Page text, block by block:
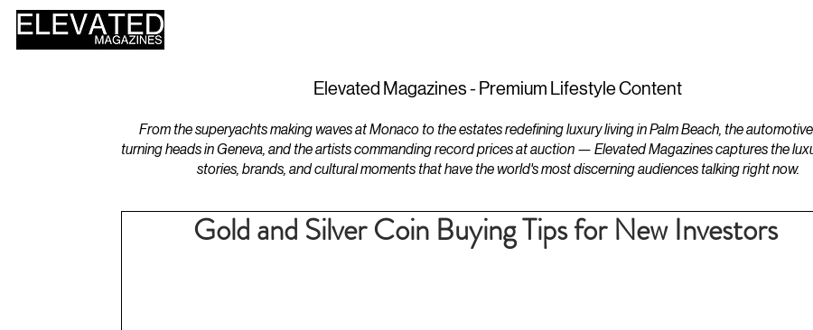
Elevated Magazines - Premium Lifestyle Content
From the superyachts making waves at Monaco to the estates redefining luxury living in Palm Beach, the
turning heads in Geneva, and the artists commanding record prices at auction — Elevated Magazines captures the
stories, brands, and cultural moments that have the world's most discerning audiences talking right now.
Gold and Silver Coin Buying Tips for New Investors